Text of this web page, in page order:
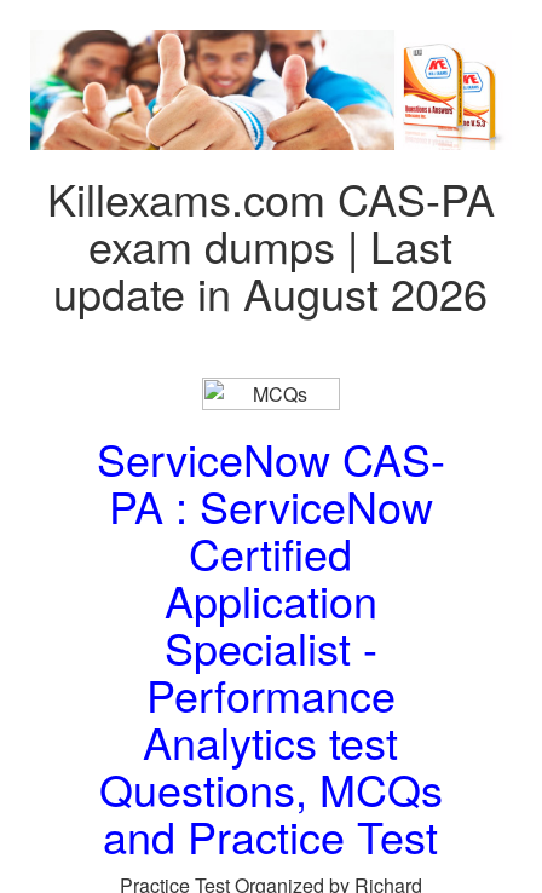
Killexams.com CAS-PA
exam dumps | Last
update in August 2026
ServiceNow CAS-
PA : ServiceNow
Certified
Application
Specialist -
Performance
Analytics test
Questions, MCQs
and Practice Test
Practice Test Organized by Richard